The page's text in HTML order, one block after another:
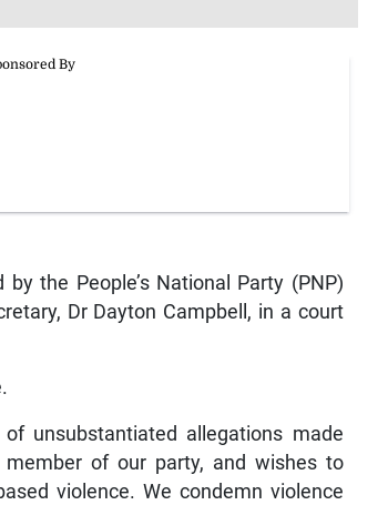
the People’s National Party (PNP)
Dr Dayton Campbell, in a court
unsubstantiated allegations made
member of our party, and wishes to
violence. We condemn violence